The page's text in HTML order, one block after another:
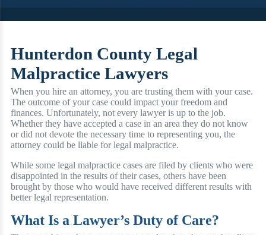
Hunterdon County Legal
Malpractice Lawyers
When you hire an attorney, you are trusting them with your case.
The outcome of your case could impact your freedom and
finances. Unfortunately, not every lawyer is up to the job.
Whether they have accepted a case in an area they do not know
or did not devote the necessary time to representing you, the
attorney could be liable for legal malpractice.
While some legal malpractice cases are filed by clients who were
disappointed in the results of their cases, others have been
brought by those who would have received different results with
better legal representation.
What Is a Lawyer’s Duty of Care?